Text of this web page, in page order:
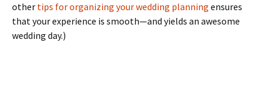
other tips for organizing your wedding planning ensures
that your experience is smooth—and yields an awesome
wedding day.)